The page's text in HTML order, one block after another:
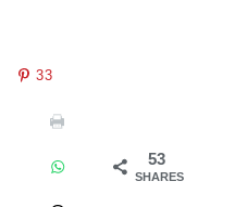
53
SHARES
33